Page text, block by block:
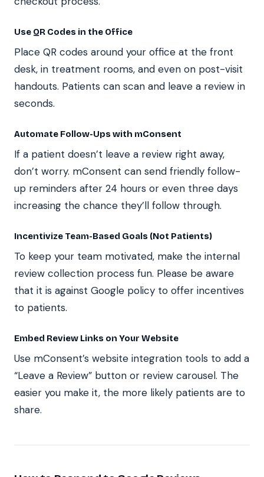
Use QR Codes in the Office
Place QR codes around your office at the front
desk, in treatment rooms, and even on post-visit
handouts. Patients can scan and leave a review in
seconds.
Automate Follow-Ups with mConsent
If a patient doesn’t leave a review right away,
don’t worry. mConsent can send friendly follow-
up reminders after 24 hours or even three days
increasing the chance they’ll follow through.
Incentivize Team-Based Goals (Not Patients)
To keep your team motivated, make the internal
review collection process fun. Please be aware
that it is against Google policy to offer incentives
to patients.
Embed Review Links on Your Website
Use mConsent’s website integration tools to add a
“Leave a Review” button or review carousel. The
easier you make it, the more likely patients are to
share.